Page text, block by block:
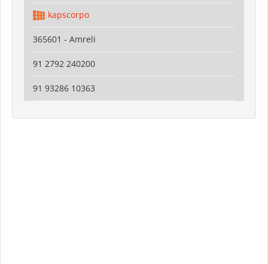
kapscorpo
365601 - Amreli
91 2792 240200
91 93286 10363